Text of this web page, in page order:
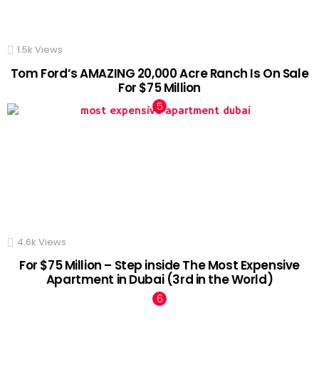
1.5k Views
Tom Ford’s AMAZING 20,000 Acre Ranch Is On Sale
For $75 Million
4.6k Views
For $75 Million – Step inside The Most Expensive
Apartment in Dubai (3rd in the World)